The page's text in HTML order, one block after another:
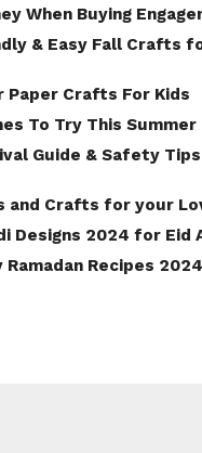
When Buying
& Easy Fall Crafts
Paper Crafts For Kids
To Try This Summer
Guide & Safety
and Crafts for your
Designs 2024 for Eid
Ramadan Recipes 2024